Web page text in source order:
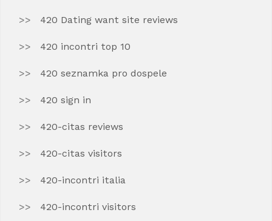
420 Dating want site reviews
420 incontri top 10
420 seznamka pro dospele
420 sign in
420-citas reviews
420-citas visitors
420-incontri italia
420-incontri visitors